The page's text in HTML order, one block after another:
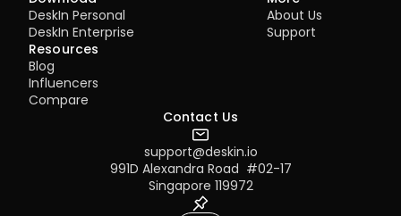
DeskIn Personal
DeskIn Enterprise
About Us
Support
Resources
Blog
Influencers
Compare
Contact Us
support@deskin.io
991D Alexandra Road  #02-17
Singapore 119972